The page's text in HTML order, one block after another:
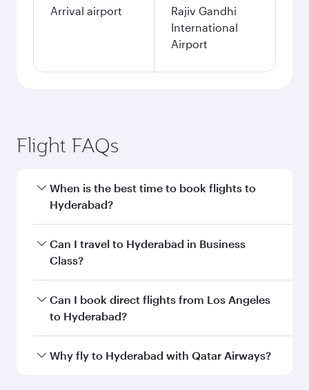
Arrival airport
Rajiv Gandhi
International
Airport
Flight FAQs
When is the best time to book flights to
Hyderabad?
Book your flight to Hyderabad early to enjoy the
best fares on your preferred travel dates. Fares
Can I travel to Hyderabad in Business
Class?
Yes, you can travel to Hyderabad inBusiness
Class on all flights. When flying in Business
every need. Unwind in a spacious seat offering
Can I book direct flights from Los Angeles
to Hyderabad?
Qatar Airways operates flights from Los
Why fly to Hyderabad with Qatar Airways?